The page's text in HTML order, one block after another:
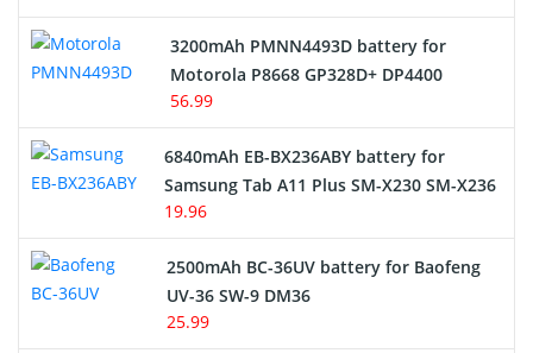
3200mAh PMNN4493D battery for
Motorola P8668 GP328D+ DP4400
56.99
6840mAh EB-BX236ABY battery for
Samsung Tab A11 Plus SM-X230 SM-X236
19.96
2500mAh BC-36UV battery for Baofeng
UV-36 SW-9 DM36
25.99